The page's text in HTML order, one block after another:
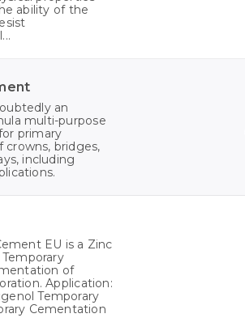
ability of the
an
multi-purpose
primary
bridges,
including
EU is a Zinc
of
Application:
Temporary
Cementation